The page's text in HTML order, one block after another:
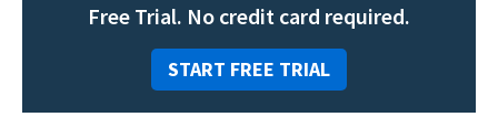
Free Trial. No credit card required.
START FREE TRIAL